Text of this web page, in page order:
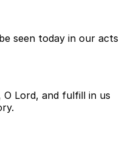
seen today in our acts
Lord, and fulfill in us